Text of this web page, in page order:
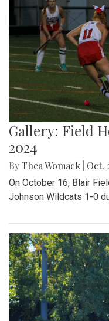
Gallery: Field
2024
ByThea Womack Oct.
On October 16, Blair
Johnson Wildcats 1-0